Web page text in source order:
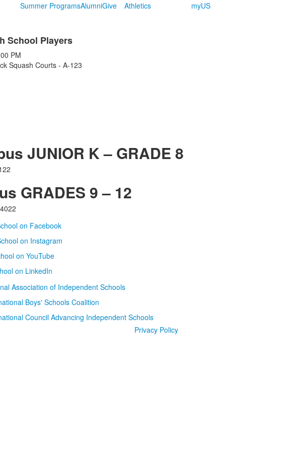
Summer ProgramsAlumniGive Athletics myUS
School Players
PM
Squash Courts - A-123
JUNIOR K – GRADE 8
GRADES 9 – 12
on Facebook
on Instagram
on YouTube
on LinkedIn
Privacy Policy